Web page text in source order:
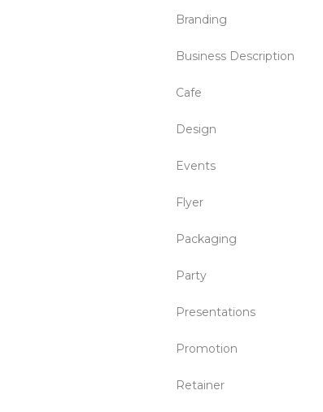
Branding
Business Description
Cafe
Design
Events
Flyer
Packaging
Party
Presentations
Promotion
Retainer